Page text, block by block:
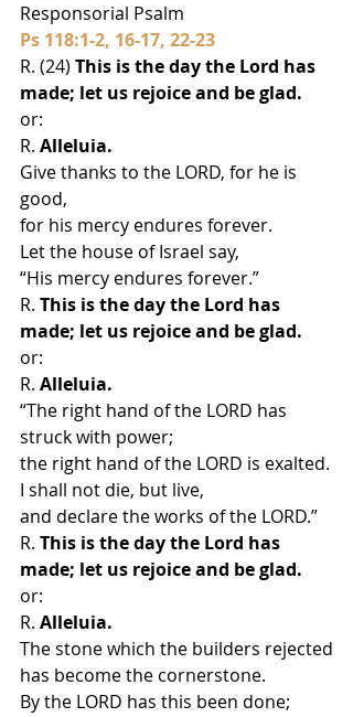
Responsorial Psalm
Ps 118:1-2, 16-17, 22-23
R. (24) This is the day the Lord has
made; let us rejoice and be glad.
or:
R. Alleluia.
Give thanks to the LORD, for he is
good,
for his mercy endures forever.
Let the house of Israel say,
“His mercy endures forever.”
R. This is the day the Lord has
made; let us rejoice and be glad.
or:
R. Alleluia.
“The right hand of the LORD has
struck with power;
the right hand of the LORD is exalted.
I shall not die, but live,
and declare the works of the LORD.”
R. This is the day the Lord has
made; let us rejoice and be glad.
or:
R. Alleluia.
The stone which the builders rejected
has become the cornerstone.
By the LORD has this been done;